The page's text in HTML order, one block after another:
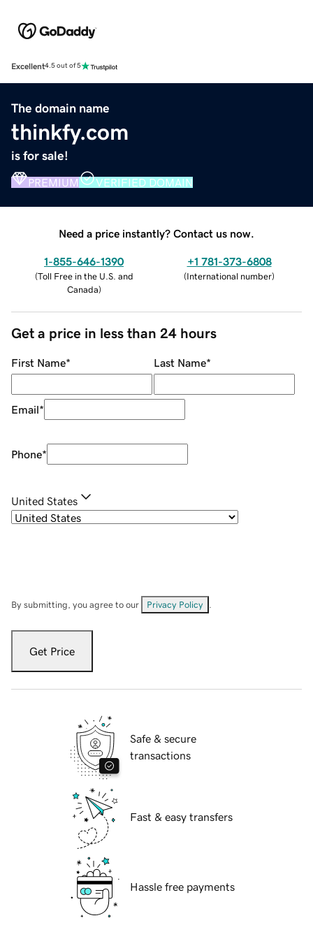
Excellent4.5 out of 5
The domain name
thinkfy.com
is for sale!
PREMIUM VERIFIED DOMAIN
Need a price instantly? Contact us now.
1-855-646-1390
(Toll Free in the U.S. and
Canada)
+1 781-373-6808
(International number)
Get a price in less than 24 hours
First Name* Last Name*
Email*
Phone*
United States
By submitting, you agree to our Privacy Policy
Get Price
Safe & secure
transactions
Fast & easy transfers
Hassle free payments